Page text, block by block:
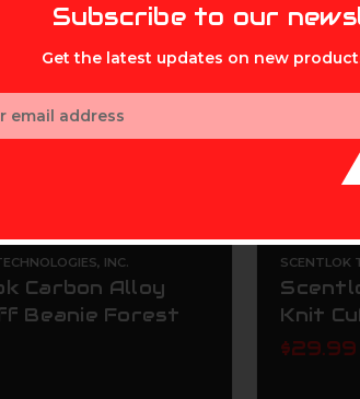
INC.
Carbon Alloy
Beanie Forest
SCENTLOK
Knit
$29.99
Subscribe to our
Get the latest updates on new